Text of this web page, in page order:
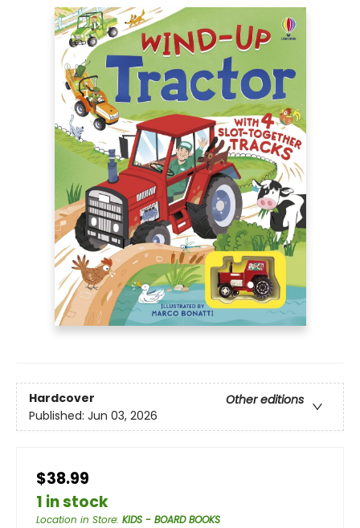
Hardcover
Other editions
Published: Jun 03, 2026
$38.99
1 in stock
Location in Store: KIDS - BOARD BOOKS